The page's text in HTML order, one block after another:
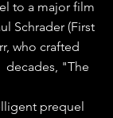
to a major film
Schrader (First
who crafted
decades, "The
prequel